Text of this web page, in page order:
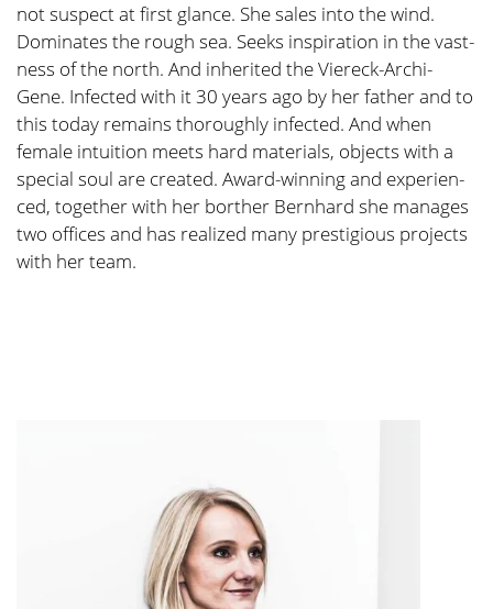
not suspect at first glan­ce. She sales into the wind.
Domi­na­tes the rough sea. Seeks inspi­ra­ti­on in the vast­
ness of the north. And inhe­ri­ted the Vier­eck-Archi-
Gene. Infec­ted with it 30 years ago by her father and to
this today remains tho­rough­ly infec­ted. And when
fema­le intui­ti­on meets hard mate­ri­als, objects with a
spe­cial soul are crea­ted. Award-win­ning and expe­ri­en­
ced, tog­e­ther with her bor­t­her Bern­hard she mana­ges
two offices and has rea­li­zed many pres­ti­gious pro­jects
with her team.